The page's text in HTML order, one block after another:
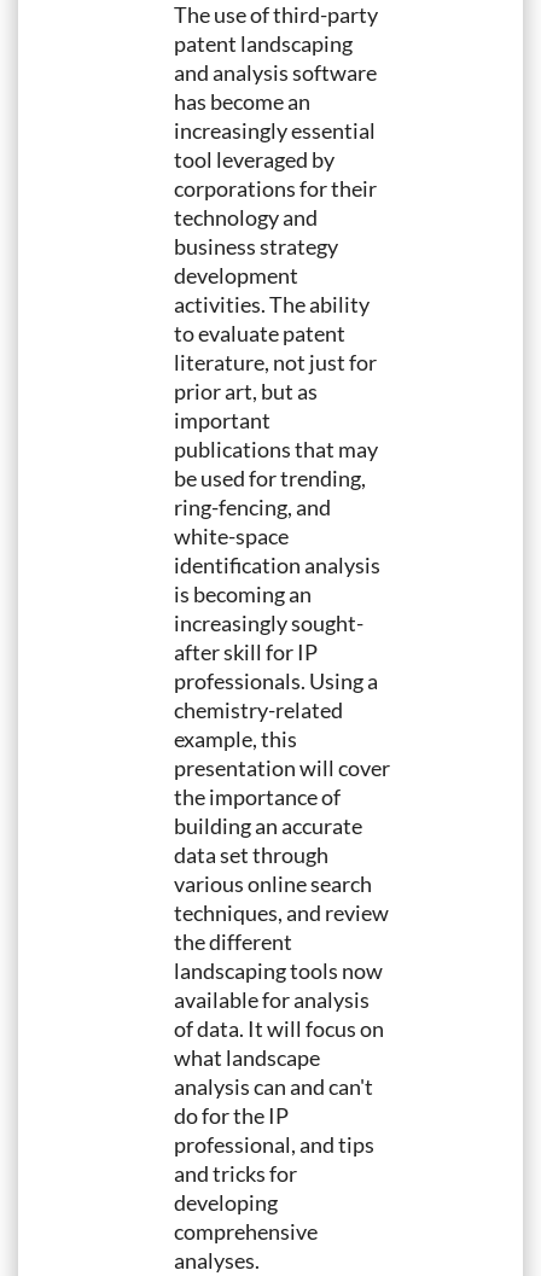
The use of third-party
patent landscaping
and analysis software
has become an
increasingly essential
tool leveraged by
corporations for their
technology and
business strategy
development
activities. The ability
to evaluate patent
literature, not just for
prior art, but as
important
publications that may
be used for trending,
ring-fencing, and
white-space
identification analysis
is becoming an
increasingly sought-
after skill for IP
professionals. Using a
chemistry-related
example, this
presentation will cover
the importance of
building an accurate
data set through
various online search
techniques, and review
the different
landscaping tools now
available for analysis
of data. It will focus on
what landscape
analysis can and can't
do for the IP
professional, and tips
and tricks for
developing
comprehensive
analyses.